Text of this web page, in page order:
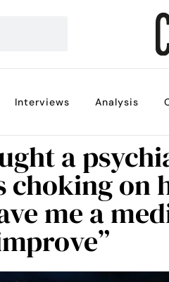
Interviews Analysis
a
choking on
me a